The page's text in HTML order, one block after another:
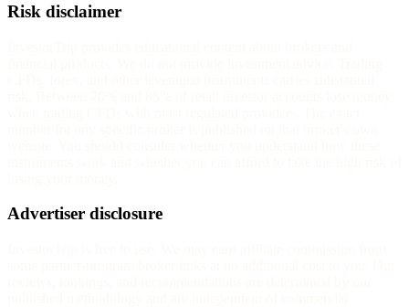
Risk disclaimer
Advertiser disclosure